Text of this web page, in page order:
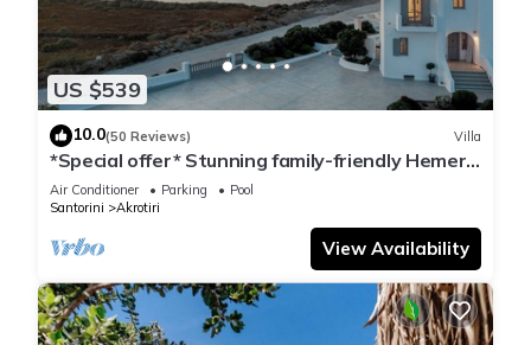
US $539
10.0(50 Reviews) Villa
*Special offer* Stunning family-friendly Hemera
Holiday Home villa on Santorini
Air Conditioner Parking
Pool
Santorini
Akrotiri
View Availability